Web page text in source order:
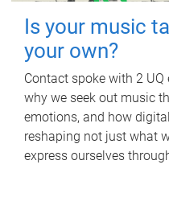
Is your music
your own?
Contact spoke with 2
why we seek out music
emotions, and how
reshaping not just what
express ourselves